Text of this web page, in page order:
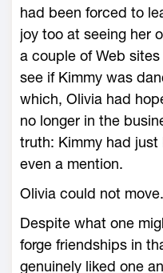
had been forced to
joy too at seeing her
a couple of Web
see if Kimmy was
which, Olivia had
no longer in the
truth: Kimmy had
even a mention.
Olivia could not move.
Despite what one
forge friendships in
genuinely liked one